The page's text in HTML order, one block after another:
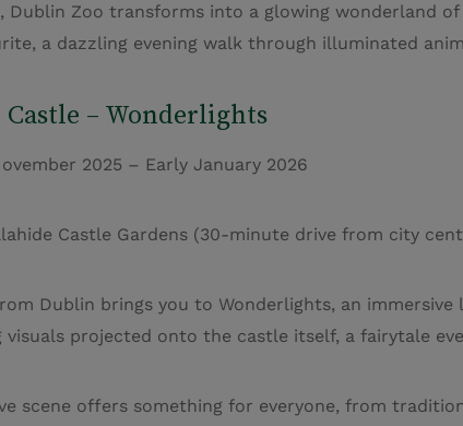
Dublin Zoo transforms into a glowing wonderland
a dazzling evening walk through illuminated
– Wonderlights
2025 – Early January 2026
Castle Gardens (30-minute drive from city
Dublin brings you to Wonderlights, an immersive
visuals projected onto the castle itself, a fairytale
scene offers something for everyone, from